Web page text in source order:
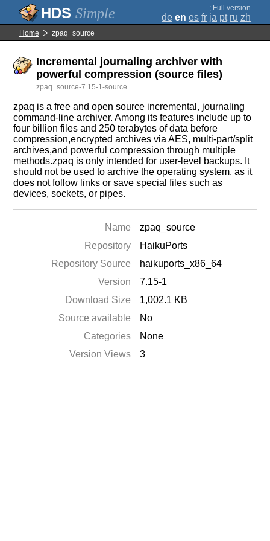
Simple ; Full version
de en es fr ja pt ru zh
Home zpaq_source
Incremental journaling archiver with
powerful compression (source files)
zpaq_source-7.15-1-source
zpaq is a free and open source incremental, journaling
command-line archiver. Among its features include up to
four billion files and 250 terabytes of data before
compression,encrypted archives via AES, multi-part/split
archives,and powerful compression through multiple
methods.zpaq is only intended for user-level backups. It
should not be used to archive the operating system, as it
does not follow links or save special files such as
devices, sockets, or pipes.
Name
zpaq_source
Repository
HaikuPorts
Repository Source
haikuports_x86_64
Version
7.15-1
Download Size
1,002.1 KB
Source available
No
Categories
None
Version Views
3